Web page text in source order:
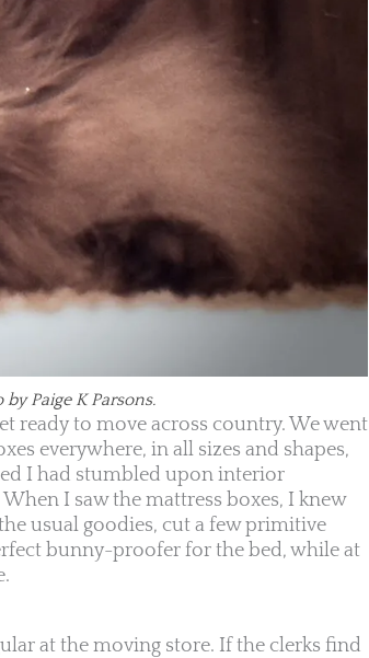
by Paige K Parsons.
ready to move across country. We went
everywhere, in all sizes and shapes,
I had stumbled upon interior
I saw the mattress boxes, I knew
usual goodies, cut a few primitive
bunny-proofer for the bed, while at
at the moving store. If the clerks find